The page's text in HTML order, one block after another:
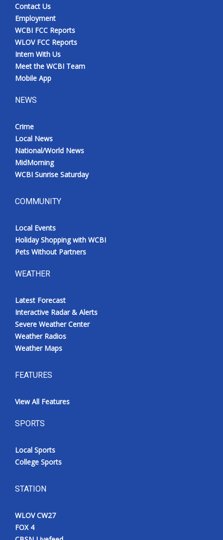
Outdoor Media
Video Services of WCBI
WCBI Payment Portal
WCBI live
Contact Us
Employment
WCBI FCC Reports
WLOV FCC Reports
Intern With Us
Meet the WCBI Team
Mobile App
NEWS
Crime
Local News
National/World News
MidMorning
WCBI Sunrise Saturday
COMMUNITY
Local Events
Holiday Shopping with WCBI
Pets Without Partners
WEATHER
Latest Forecast
Interactive Radar & Alerts
Severe Weather Center
Weather Radios
Weather Maps
FEATURES
View All Features
SPORTS
Local Sports
College Sports
STATION
WLOV CW27
FOX 4